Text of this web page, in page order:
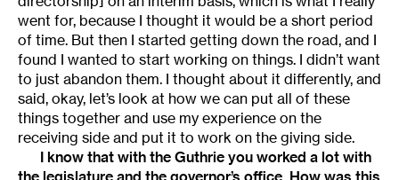
went for, because I thought it would be a short period
of time. But then I started getting down the road, and I
found I wanted to start working on things. I didn’t want
to just abandon them. I thought about it differently, and
said, okay, let’s look at how we can put all of these
things together and use my experience on the
receiving side and put it to work on the giving side.
I know that with the Guthrie you worked a lot with
the legislature and the governor’s office. How was this